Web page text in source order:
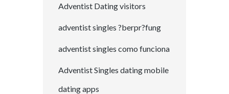
Adventist Dating visitors
adventist singles ?berpr?fung
adventist singles como funciona
Adventist Singles dating mobile
dating apps